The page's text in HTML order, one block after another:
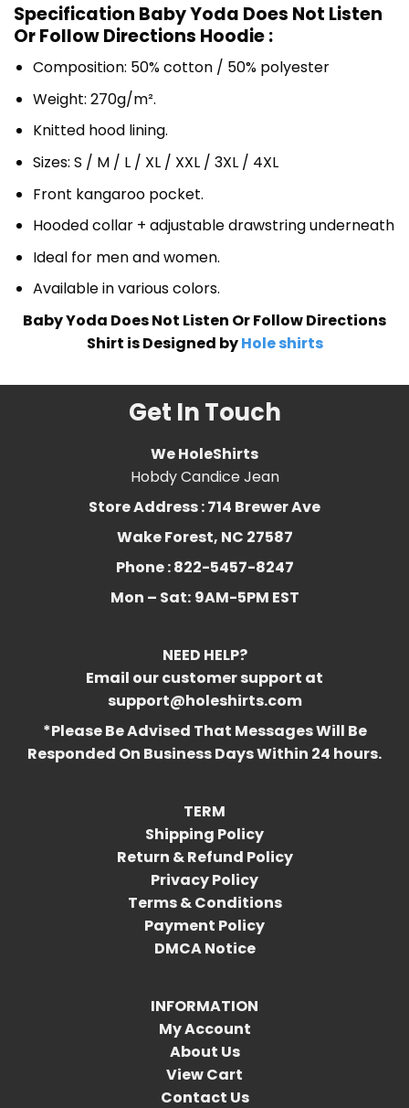
Specification Baby Yoda Does Not Listen
Or Follow Directions Hoodie :
Composition: 50% cotton / 50% polyester
Weight: 270g/m².
Knitted hood lining.
Sizes: S / M / L / XL / XXL / 3XL / 4XL
Front kangaroo pocket.
Hooded collar + adjustable drawstring underneath
Ideal for men and women.
Available in various colors.
Baby Yoda Does Not Listen Or Follow Directions
Shirt is Designed byHole shirts
Get In Touch
We HoleShirts
Hobdy Candice Jean
Store Address : 714 Brewer Ave
Wake Forest, NC 27587
Phone : 822-5457-8247
Mon – Sat: 9AM-5PM EST
NEED HELP?
Email our customer support at
support@holeshirts.com
*Please Be Advised That Messages Will Be
Responded On Business Days Within 24 hours.
TERM
Shipping Policy
Return & Refund Policy
Privacy Policy
Terms & Conditions
Payment Policy
DMCA Notice
INFORMATION
My Account
About Us
View Cart
Contact Us